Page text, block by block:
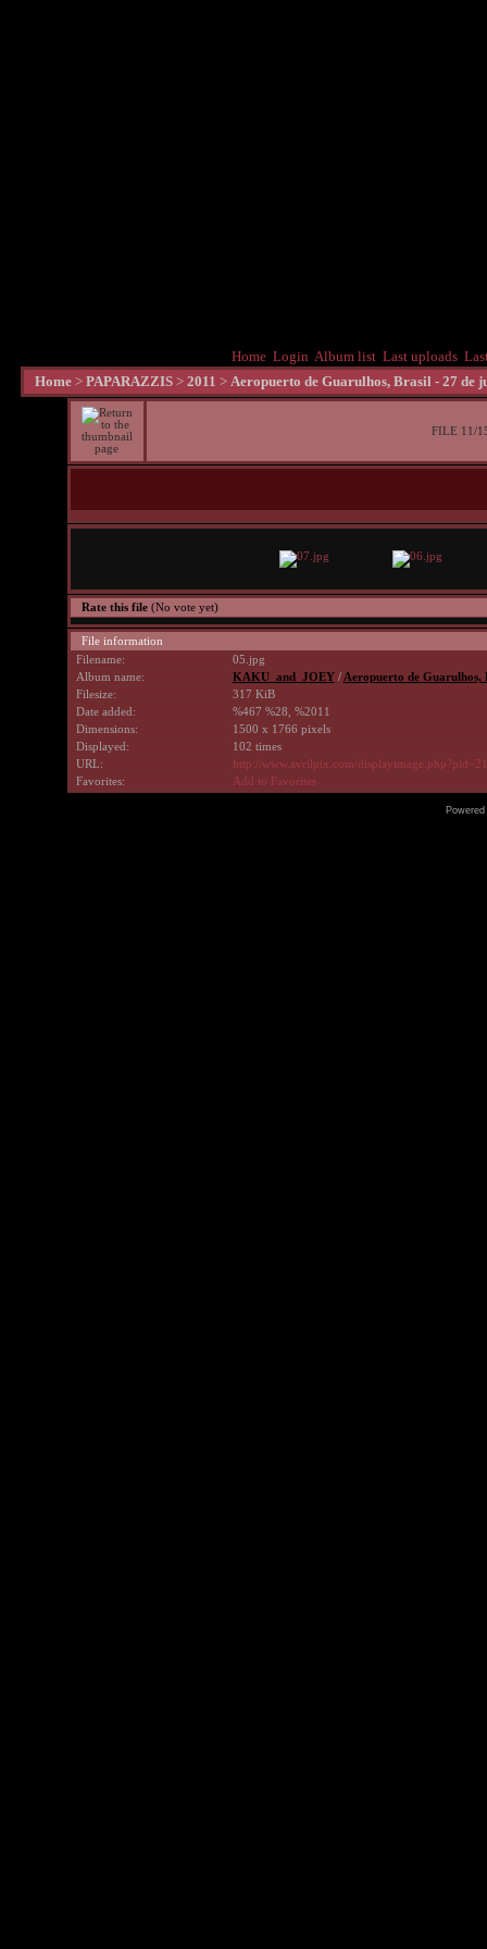
Home Login Album list Last uploads
Home > PAPARAZZIS > 2011 > Aeropuerto de Guarulhos, Brasil - 27 de
FILE 11/
Rate this file (No vote yet)
File information
Filename:
05.jpg
Album name:
KAKU_and_JOEY/ Aeropuerto de Guarulhos,
Filesize:
317 KiB
Date added:
%467 %28, %2011
Dimensions:
1500 x 1766 pixels
Displayed:
102 times
URL:
http://www.avrilpix.com/
Favorites:
Add to Favorites